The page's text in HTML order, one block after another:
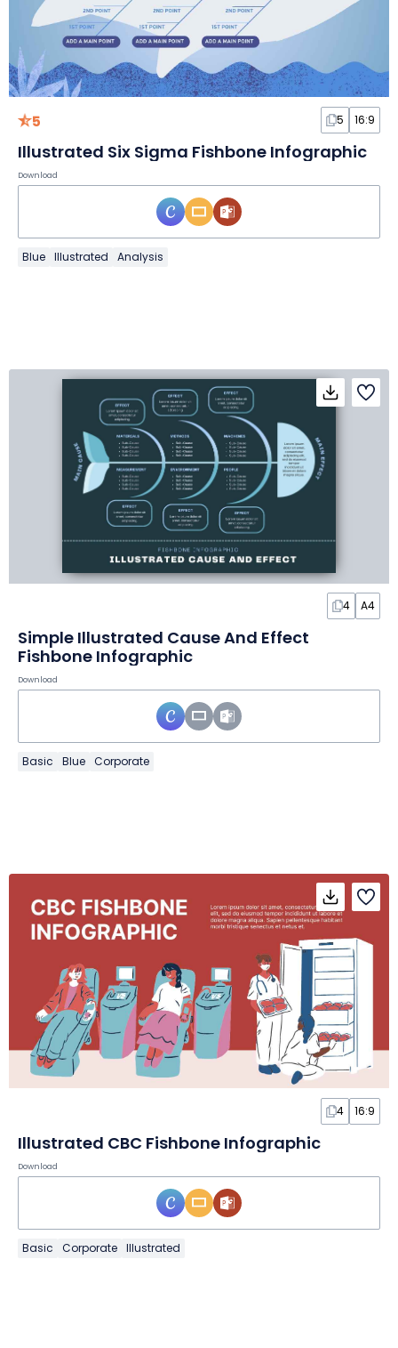
5 5 16:9
Illustrated Six Sigma Fishbone Infographic
Download
Blue Illustrated Analysis
4 A4
Simple Illustrated Cause And Effect
Fishbone Infographic
Download
Basic Blue Corporate
4 16:9
Illustrated CBC Fishbone Infographic
Download
Basic Corporate Illustrated